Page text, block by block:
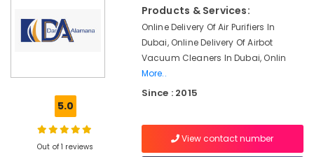
Smart
Door
Ugreen
5.0
Out of 1 reviews
Products & Services:
Online Delivery Of Air Purifiers In
Dubai, Online Delivery Of Airbot
Vacuum Cleaners In Dubai, Onlin
More..
Since : 2015
View contact number